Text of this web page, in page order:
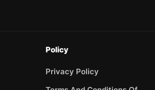
Policy
Privacy Policy